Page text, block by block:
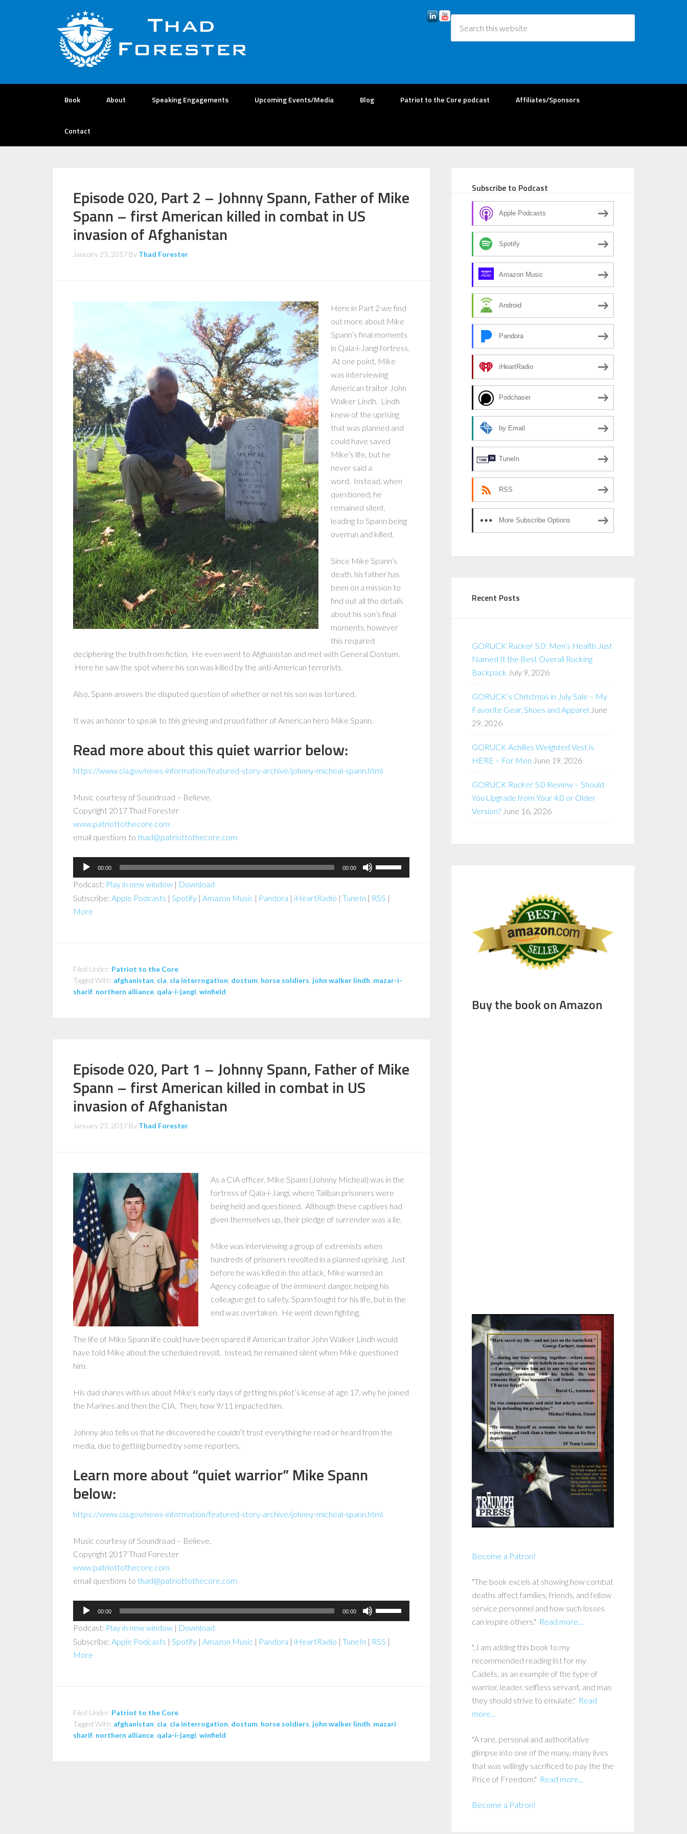
Book About Speaking Engagements Upcoming Events/Media Blog Patriot to the Core podcast Affiliates/Sponsors
Contact
Episode 020, Part 2 – Johnny Spann, Father of Mike
Spann – first American killed in combat in US
invasion of Afghanistan
January 23, 2017 By Thad Forester
Here in Part 2 we find
out more about Mike
Spann’s final moments
in Qala-i-Jangi fortress.
At one point, Mike
was interviewing
American traitor John
Walker Lindh. Lindh
knew of the uprising
that was planned and
could have saved
Mike’s life, but he
never said a
word. Instead, when
questioned, he
remained silent,
leading to Spann being
overrun and killed.
Since Mike Spann’s
death, his father has
been on a mission to
find out all the details
about his son’s final
moments, however
this required
deciphering the truth from fiction. He even went to Afghanistan and met with General Dostum.
Here he saw the spot where his son was killed by the anti-American terrorists.
Also, Spann answers the disputed question of whether or not his son was tortured.
It was an honor to speak to this grieving and proud father of American hero Mike Spann.
Read more about this quiet warrior below:
https://www.cia.gov/news-information/featured-story-archive/johnny-micheal-spann.html
Music courtesy of Soundroad – Believe.
Copyright 2017 Thad Forester
www.patriottothecore.com
email questions to thad@patriottothecore.com
Audio
Player
00:00 00:00
Up/Down
keys
Podcast: Play in new window | Download
Subscribe: Apple Podcasts | Spotify | Amazon Music | Pandora | iHeartRadio | TuneIn | RSS |
More
Filed Under: Patriot to the Core
Tagged With: afghanistan cia cia interrogation dostum horse soldiers john walker lindh mazar-i-
sharif northern alliance qala-i-jangi winfield
Episode 020, Part 1 – Johnny Spann, Father of Mike
Spann – first American killed in combat in US
invasion of Afghanistan
January 23, 2017 By Thad Forester
As a CIA officer, Mike Spann (Johnny Micheal) was in the
fortress of Qala-i-Jangi, where Taliban prisoners were
being held and questioned. Although these captives had
given themselves up, their pledge of surrender was a lie.
Mike was interviewing a group of extremists when
hundreds of prisoners revolted in a planned uprising. Just
before he was killed in the attack, Mike warned an
Agency colleague of the imminent danger, helping his
colleague get to safety. Spann fought for his life, but in the
end was overtaken. He went down fighting.
The life of Mike Spann life could have been spared if American traitor John Walker Lindh would
have told Mike about the scheduled revolt. Instead, he remained silent when Mike questioned
him.
His dad shares with us about Mike’s early days of getting his pilot’s license at age 17, why he joined
the Marines and then the CIA. Then, how 9/11 impacted him.
Johnny also tells us that he discovered he couldn’t trust everything he read or heard from the
media, due to getting burned by some reporters.
Learn more about “quiet warrior” Mike Spann
below:
https://www.cia.gov/news-information/featured-story-archive/johnny-micheal-spann.html
Music courtesy of Soundroad – Believe.
Copyright 2017 Thad Forester
www.patriottothecore.com
email questions to thad@patriottothecore.com
Audio
Player
00:00 00:00
Up/Down
keys
Podcast: Play in new window | Download
Subscribe: Apple Podcasts | Spotify | Amazon Music | Pandora | iHeartRadio | TuneIn | RSS |
More
Filed Under: Patriot to the Core
Tagged With: afghanistan cia cia interrogation dostum horse soldiers john walker lindh mazari
sharif northern alliance qala-i-jangi winfield
Subscribe to Podcast
Apple Podcasts
Spotify
Amazon Music
Android
Pandora
iHeartRadio
Podchaser
by Email
TuneIn
RSS
More Subscribe Options
Recent Posts
GORUCK Rucker 5.0: Men’s Health Just
Named It the Best Overall Rucking
Backpack July 9, 2026
GORUCK’s Christmas in July Sale – My
Favorite Gear, Shoes and Apparel June
29, 2026
GORUCK Achilles Weighted Vest is
HERE – For Men June 19, 2026
GORUCK Rucker 5.0 Review – Should
You Upgrade from Your 4.0 or Older
Version? June 16, 2026
Buy the book on Amazon
Become a Patron!
"The book excels at showing how combat
deaths affect families, friends, and fellow
service personnel and how such losses
can inspire others." Read more...
"..I am adding this book to my
recommended reading list for my
Cadets, as an example of the type of
warrior, leader, selfless servant, and man
they should strive to emulate." Read
more...
"A rare, personal and authoritative
glimpse into one of the many, many lives
that was willingly sacrificed to pay the the
Price of Freedom." Read more...
Become a Patron!